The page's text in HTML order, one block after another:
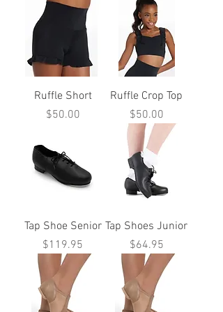
Ruffle Short
Price
$50.00
Ruffle Crop Top
Price
$50.00
Tap Shoe Senior
Price
$119.95
Tap Shoes Junior
Price
$64.95